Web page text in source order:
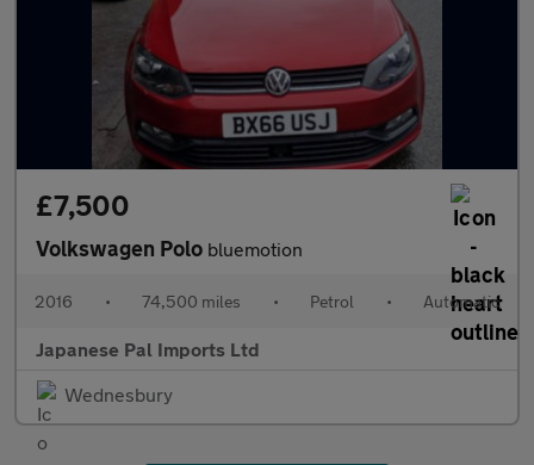
£7,500
Volkswagen Polo bluemotion
2016 • 74,500 miles • Petrol • Automatic
Japanese Pal Imports Ltd
Wednesbury